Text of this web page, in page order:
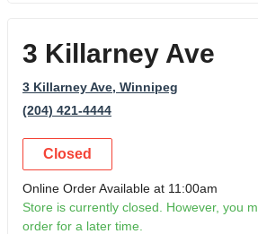
3 Killarney Ave
3 Killarney Ave, Winnipeg
(204) 421-4444
Closed
Online Order Available at 11:00am
Store is currently closed. However, you
order for a later time.